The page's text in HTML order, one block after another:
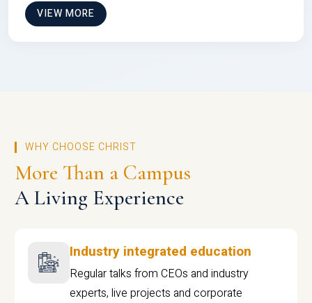
VIEW MORE
WHY CHOOSE CHRIST
More Than a Campus
A Living Experience
Industry integrated education
Regular talks from CEOs and industry
experts, live projects and corporate